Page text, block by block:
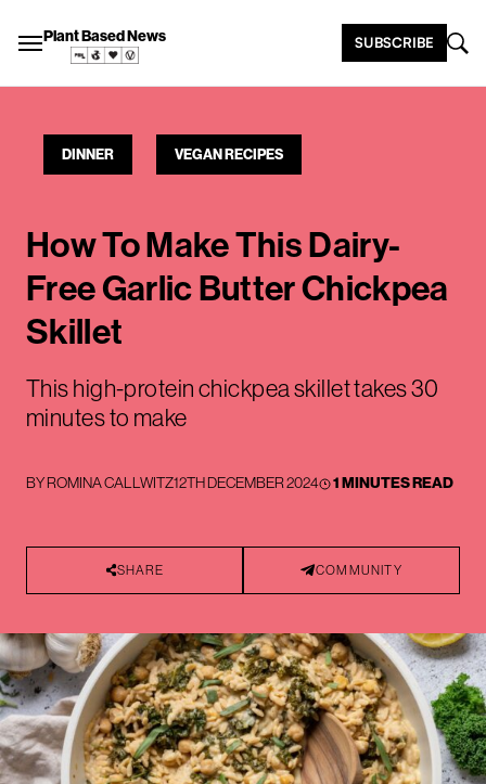
Plant Based News SUBSCRIBE
DINNER VEGAN RECIPES
How To Make This Dairy-
Free Garlic Butter Chickpea
Skillet
This high-protein chickpea skillet takes 30
minutes to make
BYROMINA CALLWITZ12TH DECEMBER 2024 1 MINUTES READ
SHARE COMMUNITY